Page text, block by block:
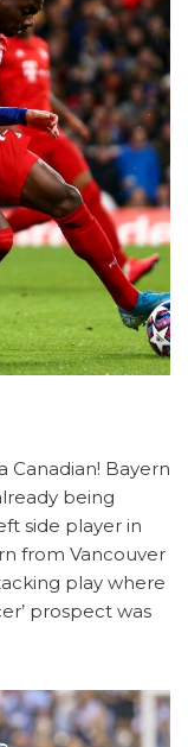
Canadian! Bayern
being
side player in
from Vancouver
play where
prospect was